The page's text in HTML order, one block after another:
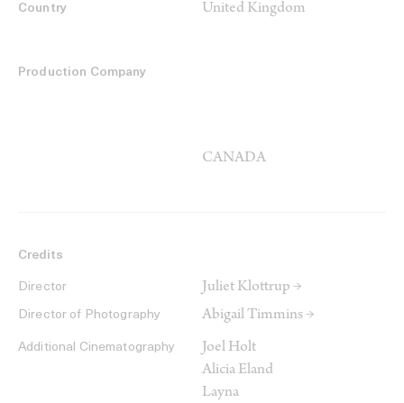
Country United Kingdom
Production Company
CANADA
Credits
Director Juliet Klottrup →
Director of Photography Abigail Timmins →
Additional Cinematography
Joel Holt
Alicia Eland
Layna